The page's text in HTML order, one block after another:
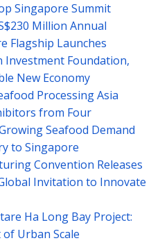
Singapore Summit
Million Annual
Flagship Launches
Investment Foundation,
New Economy
Processing Asia
from Four
Seafood Demand
to Singapore
Convention Releases
Invitation to Innovate
Ha Long Bay Project:
Urban Scale